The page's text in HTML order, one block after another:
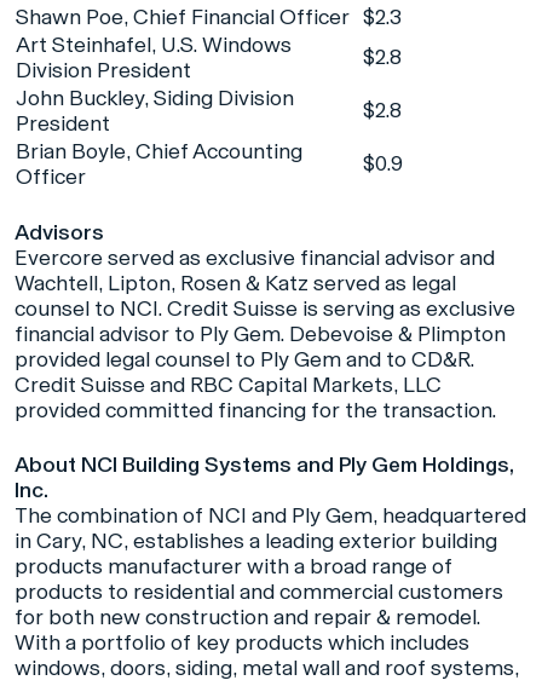
Shawn Poe, Chief Financial Officer $2.3
Art Steinhafel, U.S. Windows
Division President
$2.8
John Buckley, Siding Division
President
$2.8
Brian Boyle, Chief Accounting
Officer
$0.9
Advisors
Evercore served as exclusive financial advisor and
Wachtell, Lipton, Rosen & Katz served as legal
counsel to NCI. Credit Suisse is serving as exclusive
financial advisor to Ply Gem. Debevoise & Plimpton
provided legal counsel to Ply Gem and to CD&R.
Credit Suisse and RBC Capital Markets, LLC
provided committed financing for the transaction.
About NCI Building Systems and Ply Gem Holdings,
Inc.
The combination of NCI and Ply Gem, headquartered
in Cary, NC, establishes a leading exterior building
products manufacturer with a broad range of
products to residential and commercial customers
for both new construction and repair & remodel.
With a portfolio of key products which includes
windows, doors, siding, metal wall and roof systems,